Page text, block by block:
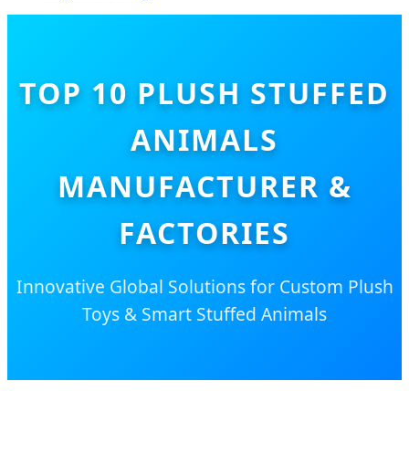
TOP 10 PLUSH STUFFED
ANIMALS
MANUFACTURER &
FACTORIES
Innovative Global Solutions for Custom Plush
Toys & Smart Stuffed Animals